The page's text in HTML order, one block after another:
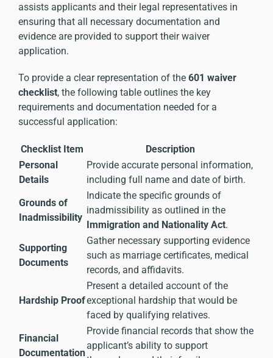
assists applicants and their legal representatives in
ensuring that all necessary documentation and
evidence are provided to support their waiver
application.
To provide a clear representation of the 601 waiver
checklist, the following table outlines the key
requirements and documentation needed for a
successful application:
Checklist Item
Description
Personal
Details
Provide accurate personal information,
including full name and date of birth.
Grounds of
Inadmissibility
Indicate the specific grounds of
inadmissibility as outlined in the
Immigration and Nationality Act.
Supporting
Documents
Gather necessary supporting evidence
such as marriage certificates, medical
records, and affidavits.
Hardship Proof
Present a detailed account of the
exceptional hardship that would be
faced by qualifying relatives.
Financial
Documentation
Provide financial records that show the
applicant’s ability to support